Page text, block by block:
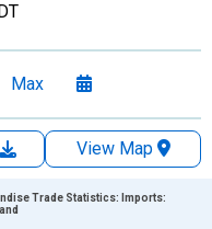
Max
View Map
Trade Statistics: Imports: